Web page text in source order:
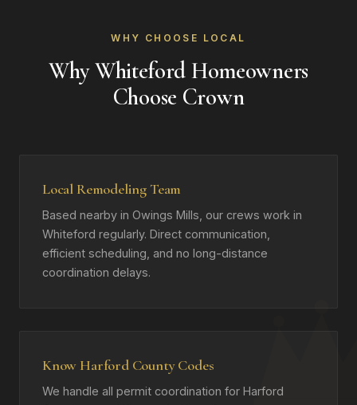
WHY CHOOSE LOCAL
Why Whiteford Homeowners
Choose Crown
Local Remodeling Team
Based nearby in Owings Mills, our crews work in
Whiteford regularly. Direct communication,
efficient scheduling, and no long-distance
coordination delays.
Know Harford County Codes
We handle all permit coordination for Harford